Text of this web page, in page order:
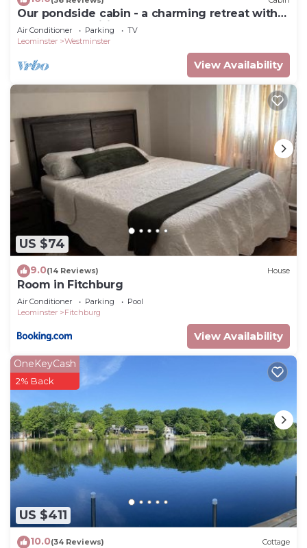
Our pondside cabin - a charming retreat with
modern amenities near Wachusett Mtn
Air Conditioner Parking
TV
Leominster
Westminster
View Availability
US $74
9.0(14 Reviews) House
Room in Fitchburg
Air Conditioner Parking
Pool
Leominster
Fitchburg
View Availability
US $411
OneKeyCash
2% Back
10.0(34 Reviews) Cottage